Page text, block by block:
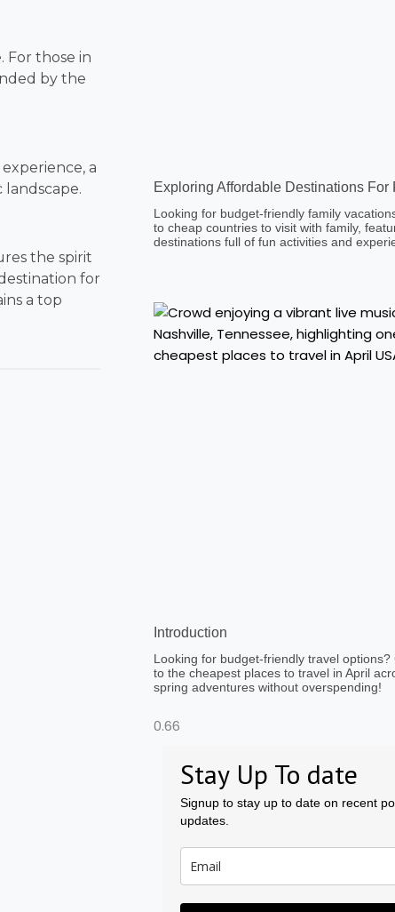
For those in
by the
a
the spirit
for
a top
Exploring Affordable Destinations For
Looking for budget-friendly family
to cheap countries to visit with family,
destinations full of fun activities and
Introduction
Looking for budget-friendly travel options?
to the cheapest places to travel in April
spring adventures without overspending!
Stay Up To date
Signup to stay up to date on recent
updates.